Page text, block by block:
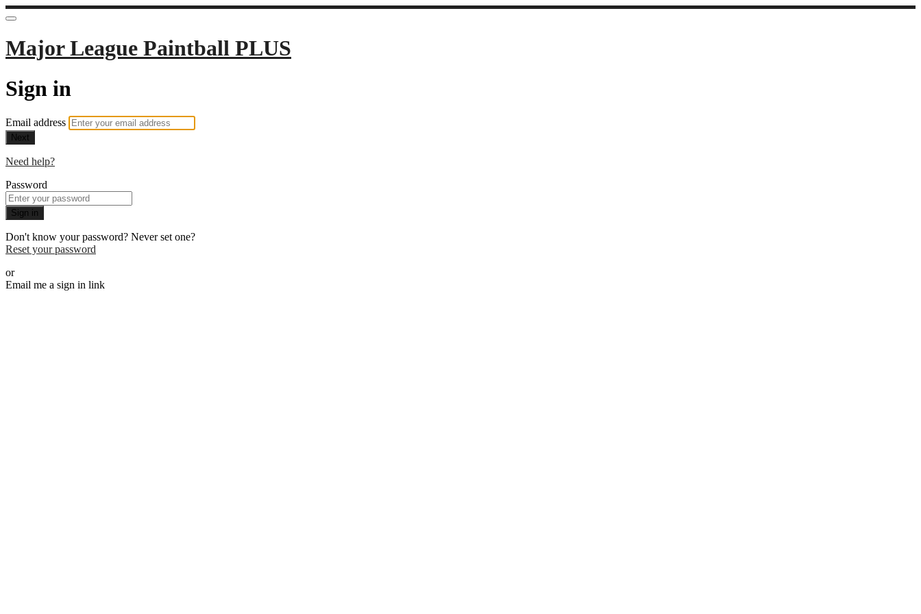
Major League Paintball PLUS
Sign in
Email address
Next
Need help?
Password
Sign in
Don't know your password? Never set one?
Reset your password
or
Email me a sign in link